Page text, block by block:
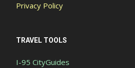
Privacy Policy
TRAVEL TOOLS
I-95 CityGuides